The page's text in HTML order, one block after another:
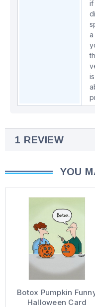
if
a
1 REVIEW
YOU
Botox Pumpkin
Halloween Card